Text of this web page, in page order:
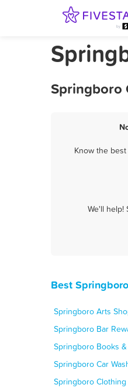
Springboro
Know the
We'll help!
Best
Springboro Arts
Springboro Bar
Springboro Books
Springboro Car
Springboro Clothing